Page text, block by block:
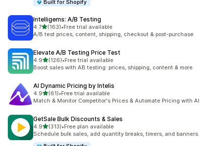
Built for Shopify
Intelligems: A/B Testing
4.7out of 5 stars
(163)
163 total reviews
•Free trial available
A/B test prices, content, shipping, checkout & post-purchase
Elevate A/B Testing Price Test
4.9out of 5 stars
(126)
126 total reviews
•Free trial available
Boost sales with AB testing: prices, shipping, content & more
AI Dynamic Pricing by Intelis
4.9out of 5 stars
(61)
61 total reviews
•Free trial available
Match & Monitor Competitor's Prices & Automate Pricing with AI
GetSale Bulk Discounts & Sales
4.9out of 5 stars
(313)
313 total reviews
•Free plan available
Schedule bulk sales, add quantity breaks, timers, and banners.